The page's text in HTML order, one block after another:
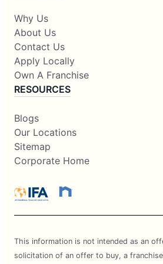
Why Us
About Us
Contact Us
Apply Locally
Own A Franchise
RESOURCES
Blogs
Our Locations
Sitemap
Corporate Home
This information is not intended as an
solicitation of an offer to buy, a